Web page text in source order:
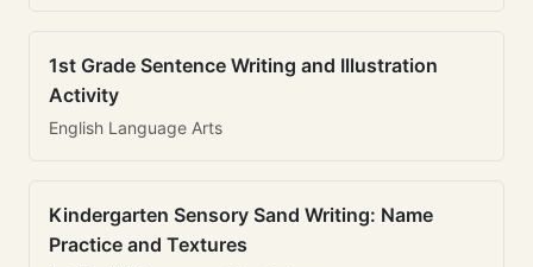
1st Grade Sentence Writing and Illustration
Activity
English Language Arts
Kindergarten Sensory Sand Writing: Name
Practice and Textures